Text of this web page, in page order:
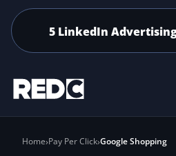
Skip to main content
5 LinkedIn Advertising
Home Pay Per Click Google Shopping